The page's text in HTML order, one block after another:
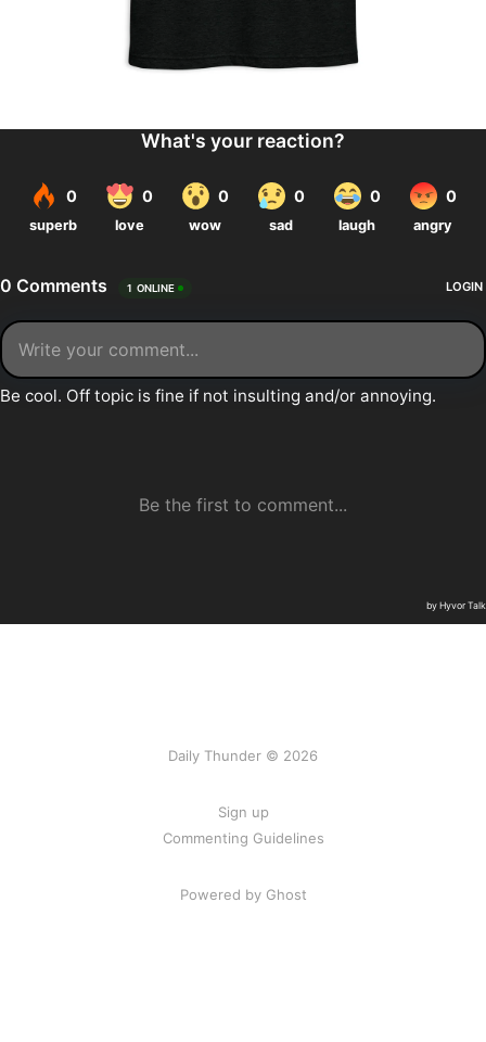
Daily Thunder © 2026
Sign up
Commenting Guidelines
Powered by Ghost